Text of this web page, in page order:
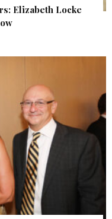
Elizabeth Locke